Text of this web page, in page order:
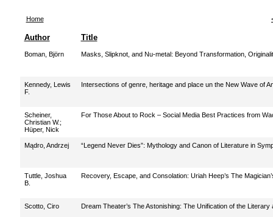
Home
Author Title
Boman, Björn Masks, Slipknot, and Nu-metal: Beyond Transformation,
Kennedy, Lewis
F.
Intersections of genre, heritage and place un the New Wave of
Scheiner,
Christian W.;
Hüper, Nick
For Those About to Rock – Social Media Best Practices from
Mądro, Andrzej “Legend Never Dies”: Mythology and Canon of Literature in
Tuttle, Joshua
B.
Recovery, Escape, and Consolation: Uriah Heep’s The
Scotto, Ciro Dream Theater’s The Astonishing: The Unification of the Literary